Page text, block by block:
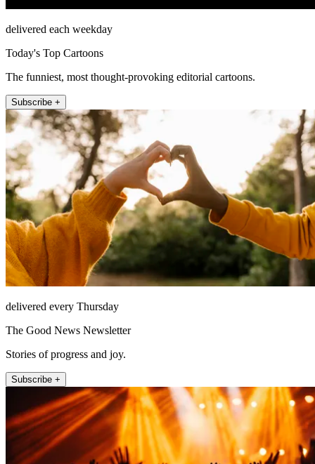
delivered each weekday
Today's Top Cartoons
The funniest, most thought-provoking editorial cartoons.
Subscribe +
delivered every Thursday
The Good News Newsletter
Stories of progress and joy.
Subscribe +